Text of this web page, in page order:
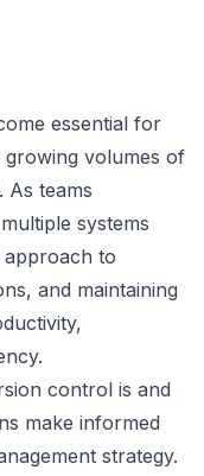
essential for
growing volumes of
As teams
systems
to
and maintaining
control is and
make informed
strategy.